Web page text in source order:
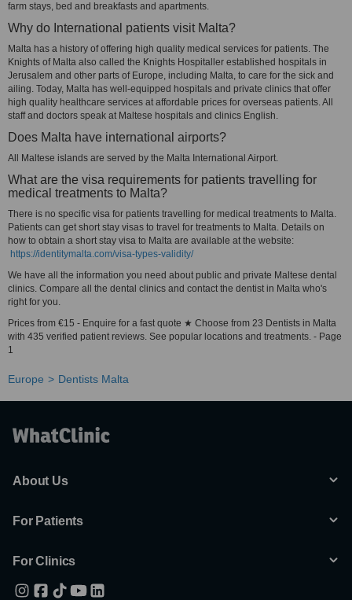
farm stays, bed and breakfasts and apartments.
Why do International patients visit Malta?
Malta has a history of offering high quality medical services for patients. The
Knights of Malta also called the Knights Hospitaller established hospitals in
Jerusalem and other parts of Europe, including Malta, to care for the sick and
ailing. Today, Malta has well-equipped hospitals and private clinics that offer
high quality healthcare services at affordable prices for overseas patients. All
staff and doctors speak at Maltese hospitals and clinics English.
Does Malta have international airports?
All Maltese islands are served by the Malta International Airport.
What are the visa requirements for patients travelling for
medical treatments to Malta?
There is no specific visa for patients travelling for medical treatments to Malta.
Patients can get short stay visas to travel for treatments to Malta. Details on
how to obtain a short stay visa to Malta are available at the website:
https://identitymalta.com/visa-types-validity/
We have all the information you need about public and private Maltese dental
clinics. Compare all the dental clinics and contact the dentist in Malta who's
right for you.
Prices from €15 - Enquire for a fast quote ★ Choose from 23 Dentists in Malta
with 435 verified patient reviews. See popular locations and treatments. - Page
1
Europe Dentists Malta
About Us
For Patients
For Clinics